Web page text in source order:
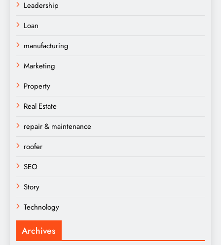
Leadership
Loan
manufacturing
Marketing
Property
Real Estate
repair & maintenance
roofer
SEO
Story
Technology
Archives